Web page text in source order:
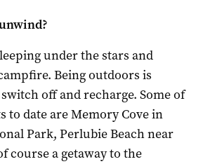
under the stars and
Being outdoors is
off and recharge. Some of
to date are Memory Cove in
Park, Perlubie Beach near
course a getaway to the